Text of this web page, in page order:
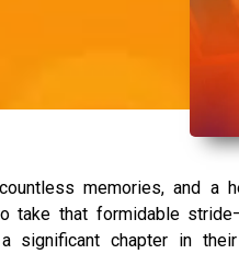
memories, and a
take that formidable
significant chapter in